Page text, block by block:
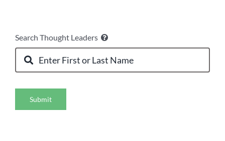
Search Thought Leaders
Submit